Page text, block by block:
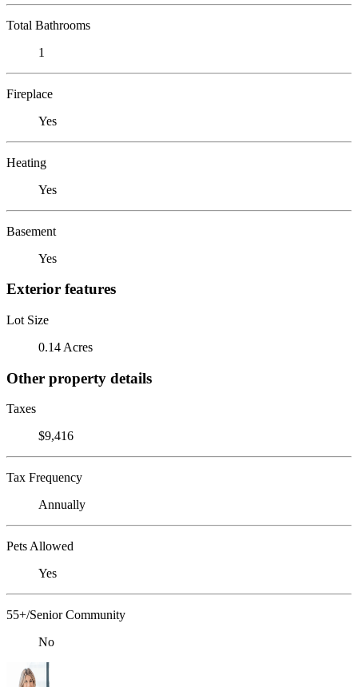
Total Bathrooms
1
Fireplace
Yes
Heating
Yes
Basement
Yes
Exterior features
Lot Size
0.14 Acres
Other property details
Taxes
$9,416
Tax Frequency
Annually
Pets Allowed
Yes
55+/Senior Community
No